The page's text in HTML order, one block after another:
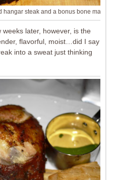
steak and a bonus bone marrow
weeks later, however, is the
flavorful, moist…did I say
into a sweat just thinking